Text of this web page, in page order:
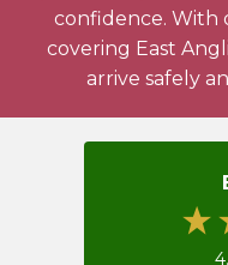
confidence. With
covering East
arrive safely